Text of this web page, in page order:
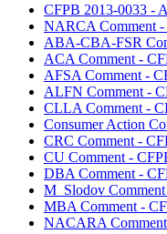
CFPB 2013-0033 -
NARCA Comment
ABA-CBA-FSR
ACA Comment -
AFSA Comment -
ALFN Comment -
CLLA Comment -
Consumer Action
CRC Comment -
CU Comment -
DBA Comment -
M_Slodov
MBA Comment -
NACARA